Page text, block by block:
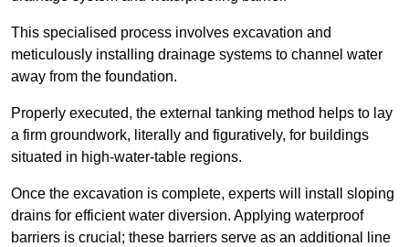
This specialised process involves excavation and
meticulously installing drainage systems to channel water
away from the foundation.
Properly executed, the external tanking method helps to lay
a firm groundwork, literally and figuratively, for buildings
situated in high-water-table regions.
Once the excavation is complete, experts will install sloping
drains for efficient water diversion. Applying waterproof
barriers is crucial; these barriers serve as an additional line